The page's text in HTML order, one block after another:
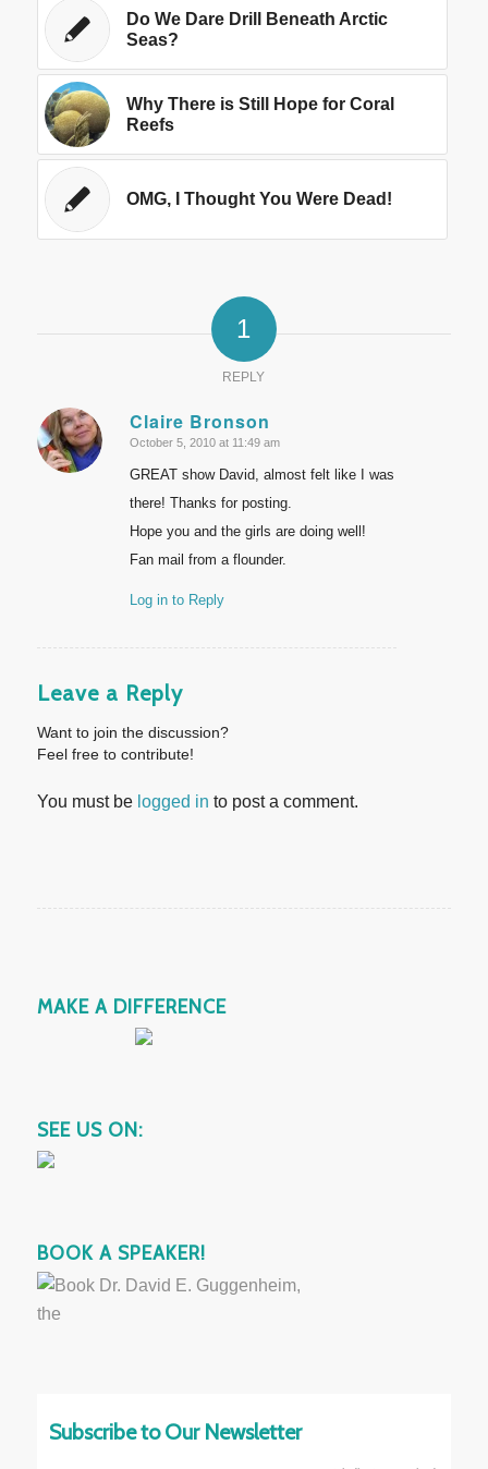
Do We Dare Drill Beneath Arctic
Seas?
Why There is Still Hope for Coral
Reefs
OMG, I Thought You Were Dead!
1
REPLY
Claire Bronson
says:
October 5, 2010 at 11:49 am
GREAT show David, almost felt like I was
there! Thanks for posting.
Hope you and the girls are doing well!
Fan mail from a flounder.
Log in to Reply
Leave a Reply
Want to join the discussion?
Feel free to contribute!
You must be logged in to post a comment.
MAKE A DIFFERENCE
SEE US ON:
BOOK A SPEAKER!
Subscribe to Our Newsletter